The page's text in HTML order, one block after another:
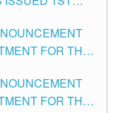
FOR THE
OF
FOR THE